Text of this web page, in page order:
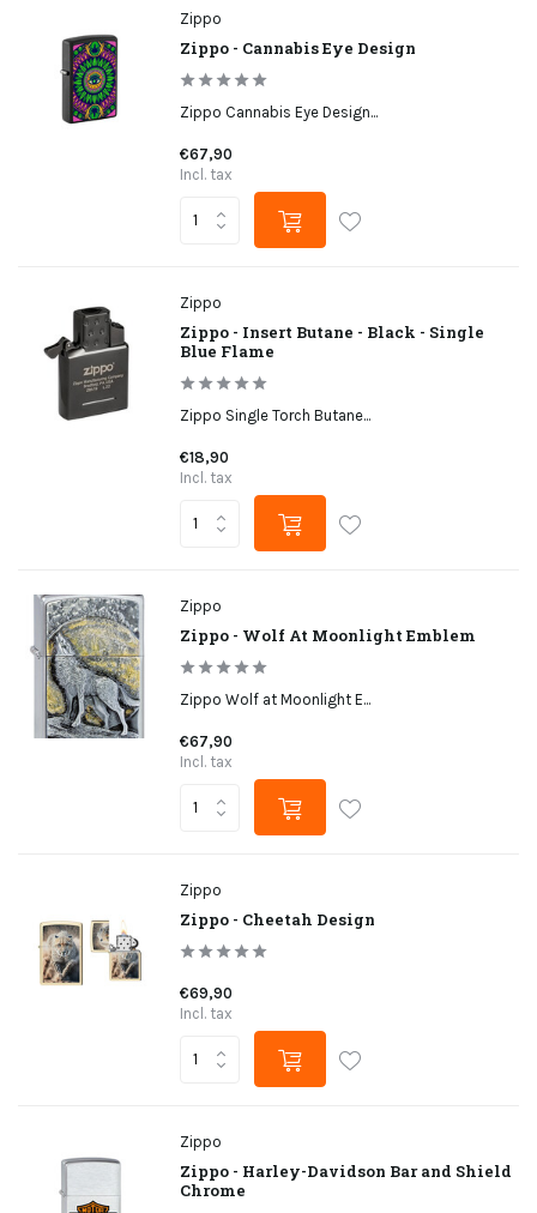
Zippo
Zippo - Cannabis Eye Design
Zippo Cannabis Eye Design...
€67,90
Incl. tax
Zippo
Zippo - Insert Butane - Black - Single
Blue Flame
Zippo Single Torch Butane...
€18,90
Incl. tax
Zippo
Zippo - Wolf At Moonlight Emblem
Zippo Wolf at Moonlight E...
€67,90
Incl. tax
Zippo
Zippo - Cheetah Design
€69,90
Incl. tax
Zippo
Zippo - Harley-Davidson Bar and Shield
Chrome